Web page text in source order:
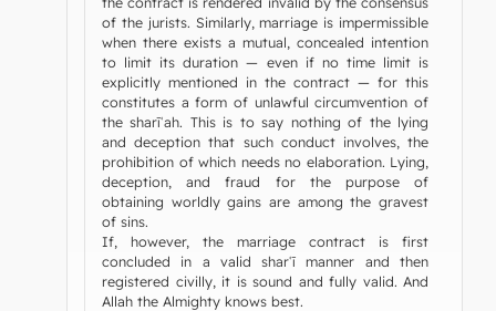
of the jurists. Similarly, marriage is impermissible
when there exists a mutual, concealed intention
to limit its duration — even if no time limit is
explicitly mentioned in the contract — for this
constitutes a form of unlawful circumvention of
the sharīʿah. This is to say nothing of the lying
and deception that such conduct involves, the
prohibition of which needs no elaboration. Lying,
deception, and fraud for the purpose of
obtaining worldly gains are among the gravest
of sins.
If, however, the marriage contract is first
concluded in a valid sharʿī manner and then
registered civilly, it is sound and fully valid. And
Allah the Almighty knows best.